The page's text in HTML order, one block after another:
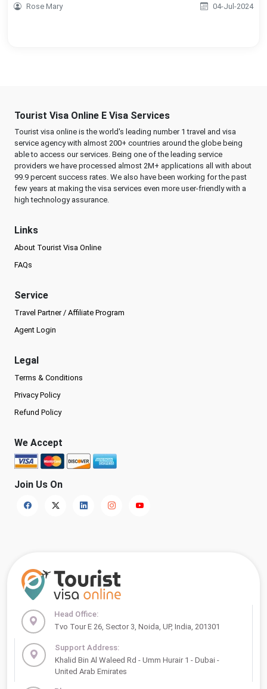
Rose Mary 04-Jul-2024
Tourist Visa Online E Visa Services
Tourist visa online is the world's leading number 1 travel and visa
service agency with almost 200+ countries around the globe being
able to access our services. Being one of the leading service
providers we have processed almost 2M+ applications all with about
99.9 percent success rates. We also have been working for the past
few years at making the visa services even more user-friendly with a
high technology assurance.
Links
About Tourist Visa Online
FAQs
Service
Travel Partner / Affiliate Program
Agent Login
Legal
Terms & Conditions
Privacy Policy
Refund Policy
We Accept
Join Us On
Head Office:
Tvo Tour E 26, Sector 3, Noida, UP, India, 201301
Support Address:
Khalid Bin Al Waleed Rd - Umm Hurair 1 - Dubai -
United Arab Emirates